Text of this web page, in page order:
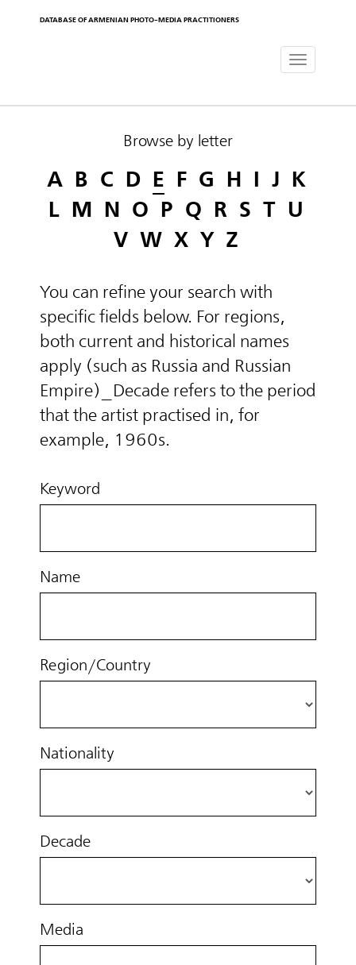
DATABASE OF ARMENIAN PHOTO-MEDIA PRACTITIONERS
Toggle
Browse by letter
A B C D E F G H I J K
L M N O P Q R S T U
V W X Y Z
You can refine your search with
specific fields below. For regions,
both current and historical names
apply (such as Russia and Russian
Empire)_Decade refers to the period
that the artist practised in, for
example, 1960s.
Keyword
Name
Region/Country
Nationality
Decade
Media